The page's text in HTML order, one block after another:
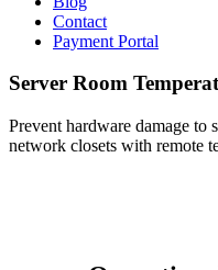
Contact
Payment Portal
Server Room
Prevent hardware damage to
network closets with remote